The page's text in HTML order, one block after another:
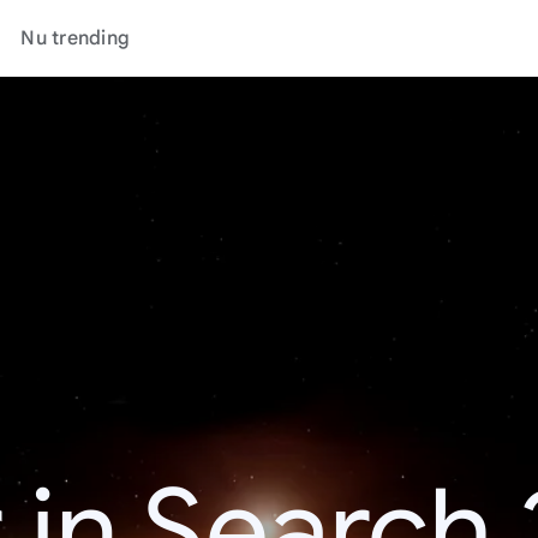
Nu trending